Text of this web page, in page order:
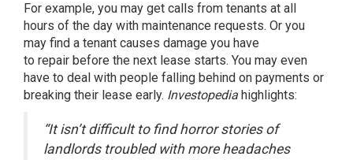
For example, you may get calls from tenants at all
hours of the day with maintenance requests. Or you
may find a tenant causes damage you have
to repair before the next lease starts. You may even
have to deal with people falling behind on payments or
breaking their lease early. Investopedia highlights:
“It isn’t difficult to find horror stories of
landlords troubled with more headaches